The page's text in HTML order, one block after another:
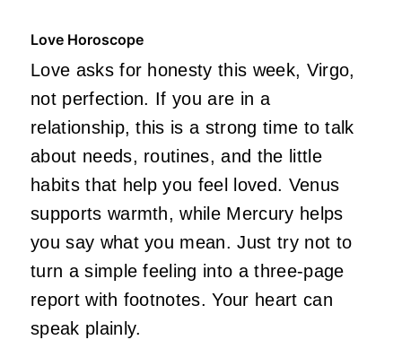
Love Horoscope
Love asks for honesty this week, Virgo,
not perfection. If you are in a
relationship, this is a strong time to talk
about needs, routines, and the little
habits that help you feel loved. Venus
supports warmth, while Mercury helps
you say what you mean. Just try not to
turn a simple feeling into a three-page
report with footnotes. Your heart can
speak plainly.